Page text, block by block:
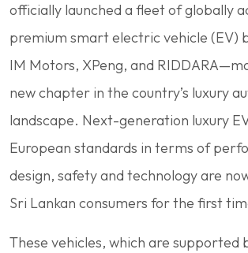
officially launched a fleet of globally
premium smart electric vehicle (EV)
IM Motors, XPeng, and
new chapter in the country’s luxury
landscape. Next-generation luxury
European standards in terms of
design, safety and technology are
Sri Lankan consumers for the first
These vehicles, which are supported